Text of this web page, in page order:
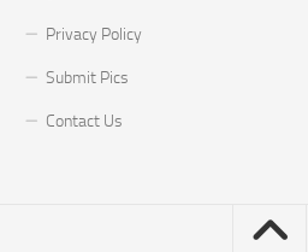
Privacy Policy
Submit Pics
Contact Us